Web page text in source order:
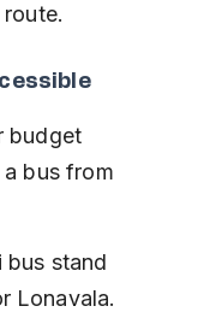
budget
bus from
bus stand
Lonavala.